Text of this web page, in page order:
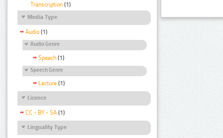
Transcription (1)
Media Type
Audio (1)
Audio Genre
Speech (1)
Speech Genre
Lecture (1)
Licence
CC - BY - SA (1)
Linguality Type